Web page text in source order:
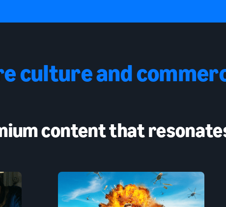
culture and
content that